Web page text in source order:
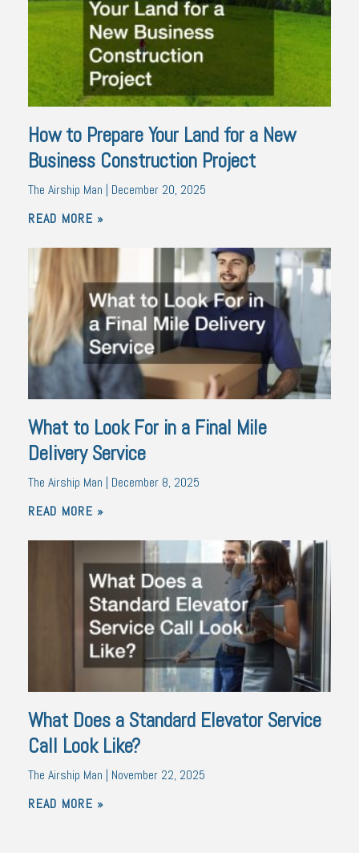
How to Prepare Your Land for a New
Business Construction Project
The Airship Man
December 20, 2025
READ MORE »
What to Look For in a Final Mile
Delivery Service
The Airship Man
December 8, 2025
READ MORE »
What Does a Standard Elevator Service
Call Look Like?
The Airship Man
November 22, 2025
READ MORE »